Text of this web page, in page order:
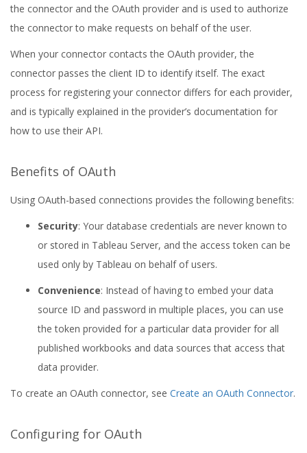
the connector and the OAuth provider and is used to authorize
the connector to make requests on behalf of the user.
When your connector contacts the OAuth provider, the
connector passes the client ID to identify itself. The exact
process for registering your connector differs for each provider,
and is typically explained in the provider’s documentation for
how to use their API.
Benefits of OAuth
Using OAuth-based connections provides the following benefits:
Security: Your database credentials are never known to
or stored in Tableau Server, and the access token can be
used only by Tableau on behalf of users.
Convenience: Instead of having to embed your data
source ID and password in multiple places, you can use
the token provided for a particular data provider for all
published workbooks and data sources that access that
data provider.
To create an OAuth connector, see Create an OAuth Connector.
Configuring for OAuth